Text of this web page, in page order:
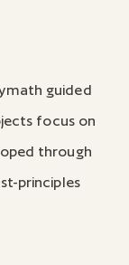
guided
focus on
through
principles